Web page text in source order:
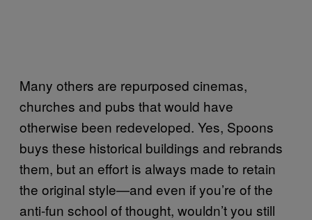
Many others are repurposed cinemas,
churches and pubs that would have
otherwise been redeveloped. Yes, Spoons
buys these historical buildings and rebrands
them, but an effort is always made to retain
the original style—and even if you’re of the
anti-fun school of thought, wouldn’t you still